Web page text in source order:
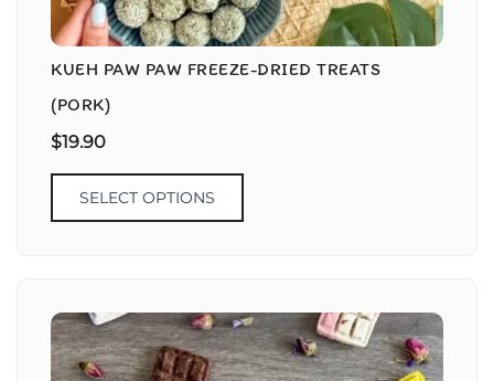
KUEH PAW PAW FREEZE-DRIED TREATS
(PORK)
$19.90
SELECT OPTIONS